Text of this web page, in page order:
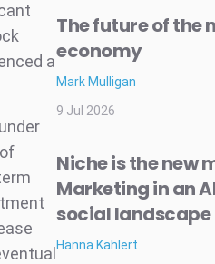
a
The future of the
economy
Mark Mulligan
9 Jul 2026
Niche is the new
Marketing in an
social landscape
Hanna Kahlert